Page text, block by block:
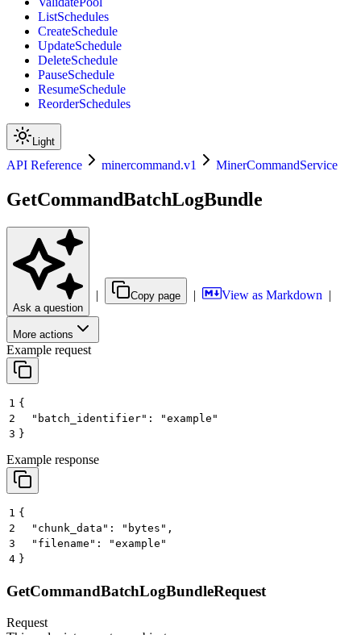
ListSchedules
CreateSchedule
UpdateSchedule
DeleteSchedule
PauseSchedule
ResumeSchedule
ReorderSchedules
Light
API Reference minercommand.v1 MinerCommandService
GetCommandBatchLogBundle
Ask a question
| Copy page | View as Markdown |
More actions
Example request
1 {
2
  "batch_identifier": "example"
3 }
Example response
1 {
2
  "chunk_data": "bytes",
3
  "filename": "example"
4 }
GetCommandBatchLogBundleRequest
Request